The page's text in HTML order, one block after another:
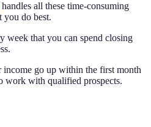
handles all these time-consuming
you do best.
week that you can spend closing
income go up within the first month
work with qualified prospects.